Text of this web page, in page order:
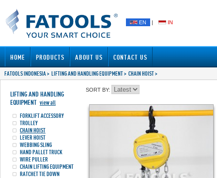
EN | IN
HOME PRODUCTS ABOUT US CONTACT US
FATOOLS INDONESIA> LIFTING AND HANDLING EQUIPMENT> CHAIN HOIST>
LIFTING AND HANDLING
EQUIPMENT view all
FORKLIFT ACCESSORY
TROLLEY
CHAIN HOIST
LEVER HOIST
WEBBING SLING
HAND PALLET TRUCK
WIRE PULLER
CHAIN LIFTING EQUIPMENT
RATCHET TIE DOWN
SORT BY: